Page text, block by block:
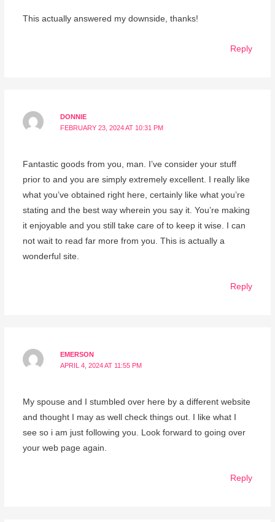
This actually answered my downside, thanks!
Reply
DONNIE
FEBRUARY 23, 2024 AT 10:31 PM
Fantastic goods from you, man. I’ve consider your stuff
prior to and you are simply extremely excellent. I really like
what you’ve obtained right here, certainly like what you’re
stating and the best way wherein you say it. You’re making
it enjoyable and you still take care of to keep it wise. I can
not wait to read far more from you. This is actually a
wonderful site.
Reply
EMERSON
APRIL 4, 2024 AT 11:55 PM
My spouse and I stumbled over here by a different website
and thought I may as well check things out. I like what I
see so i am just following you. Look forward to going over
your web page again.
Reply